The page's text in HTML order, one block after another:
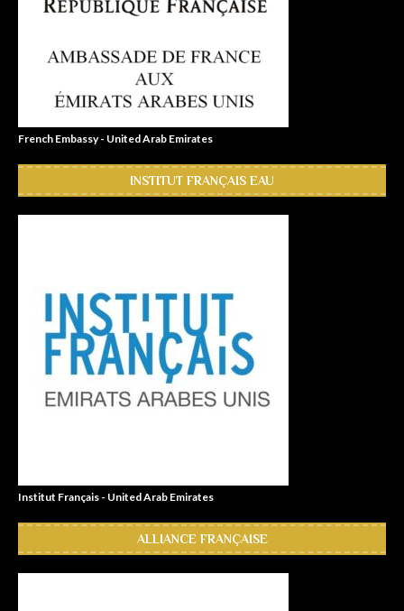
French Embassy - United Arab Emirates
INSTITUT FRANÇAIS EAU
Institut Français - United Arab Emirates
ALLIANCE FRANÇAISE